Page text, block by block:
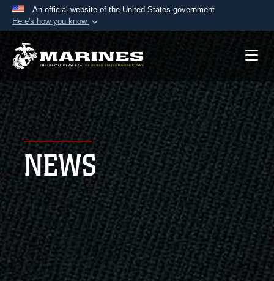
An official website of the United States government
Here's how you know
Official websites use .mil
A.mil website belongs to an official U.S.
Department of Defense organization in the United
States.
Secure .mil websites use HTTPS
Alock ( )orhttps://means you’ve safely
connected to the .mil website. Share sensitive
information only on official, secure websites.
NEWS